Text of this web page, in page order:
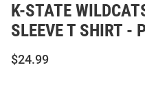
K-STATE
SLEEVE T SHIRT -
$24.99